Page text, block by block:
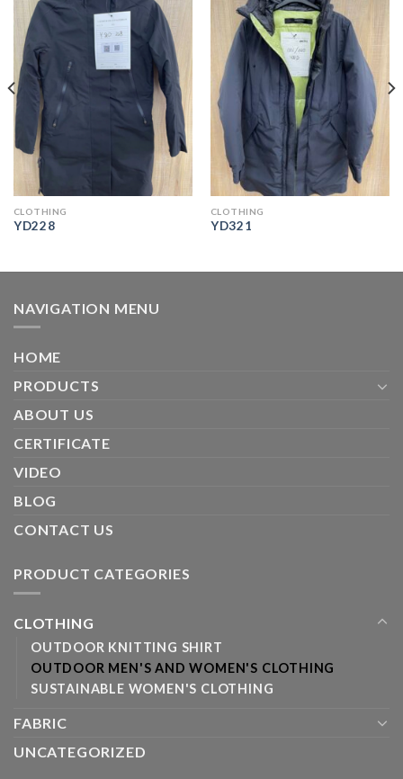
CLOTHING
YD228
CLOTHING
YD321
NAVIGATION MENU
HOME
PRODUCTS
ABOUT US
CERTIFICATE
VIDEO
BLOG
CONTACT US
PRODUCT CATEGORIES
CLOTHING
OUTDOOR KNITTING SHIRT
OUTDOOR MEN'S AND WOMEN'S CLOTHING
SUSTAINABLE WOMEN'S CLOTHING
FABRIC
UNCATEGORIZED